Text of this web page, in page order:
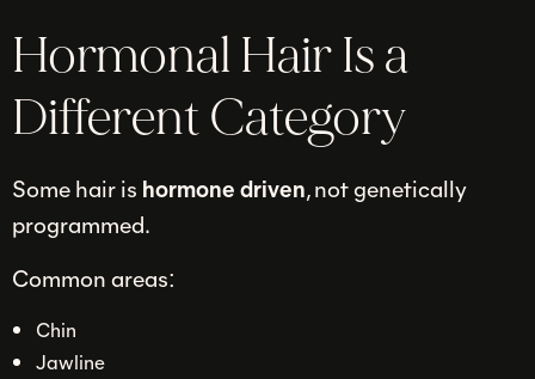
Hormonal Hair Is a
Different Category
Some hair is hormone driven, not genetically
programmed.
Common areas:
Chin
Jawline